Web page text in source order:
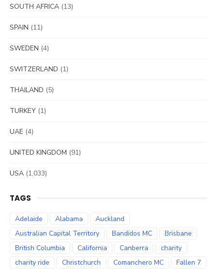
SOUTH AFRICA (13)
SPAIN (11)
SWEDEN (4)
SWITZERLAND (1)
THAILAND (5)
TURKEY (1)
UAE (4)
UNITED KINGDOM (91)
USA (1,033)
TAGS
Adelaide Alabama
Auckland
Australian Capital Territory
Bandidos MC
Brisbane
British Columbia
California Canberra
charity
charity ride
Christchurch Comanchero MC
Fallen 7